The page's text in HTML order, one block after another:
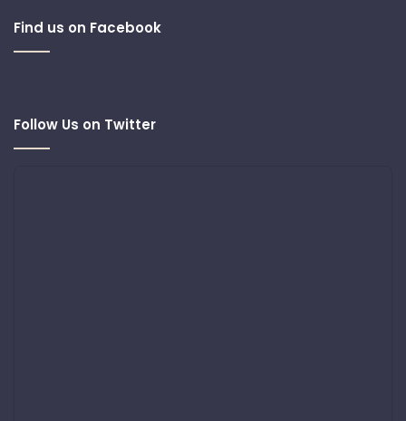
Find us on Facebook
Follow Us on Twitter